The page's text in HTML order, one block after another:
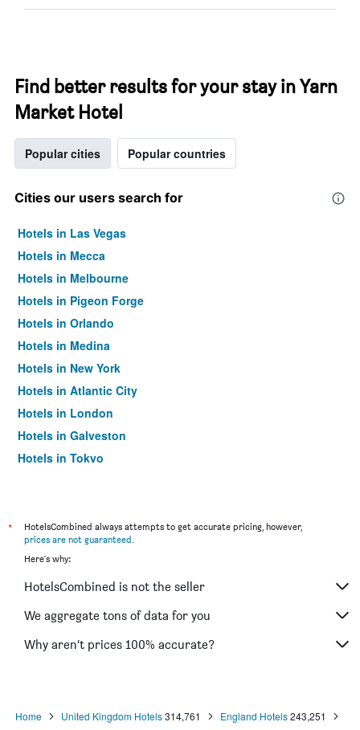
Find better results for your stay in Yarn
Market Hotel
Popular cities Popular countries
Cities our users search for
Hotels in Las Vegas
Hotels in Mecca
Hotels in Melbourne
Hotels in Pigeon Forge
Hotels in Orlando
Hotels in Medina
Hotels in New York
Hotels in Atlantic City
Hotels in London
Hotels in Galveston
Hotels in Tokyo
*
HotelsCombined always attempts to get accurate pricing, however,
prices are not guaranteed.
Here's why:
HotelsCombined is not the seller
We aggregate tons of data for you
Why aren’t prices 100% accurate?
Home United Kingdom Hotels 314,761 England Hotels 243,251